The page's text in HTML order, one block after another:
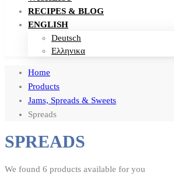
RECIPES & BLOG
ENGLISH
Deutsch
Ελληνικα
Home
Products
Jams, Spreads & Sweets
Spreads
SPREADS
We found 6 products available for you